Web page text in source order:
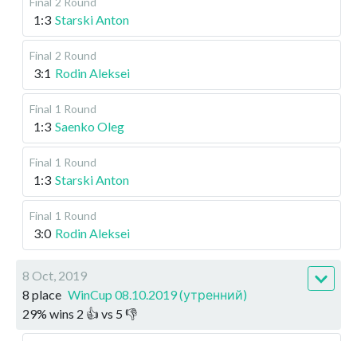
1:3 Starski Anton
Final 2 Round
3:1 Rodin Aleksei
Final 1 Round
1:3 Saenko Oleg
Final 1 Round
1:3 Starski Anton
Final 1 Round
3:0 Rodin Aleksei
8 Oct, 2019
8 place WinCup 08.10.2019 (утренний)
29% wins 2 👍 vs 5 👎